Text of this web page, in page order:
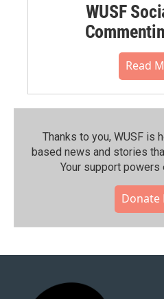
WUSF
Read
Thanks to you, WUSF is
based news and stories
Your support powers
Donate